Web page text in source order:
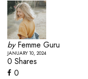
by Femme Guru
JANUARY 10, 2024
0 Shares
0